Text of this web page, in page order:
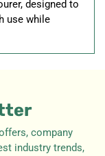
designed to
use while
company
industry trends,